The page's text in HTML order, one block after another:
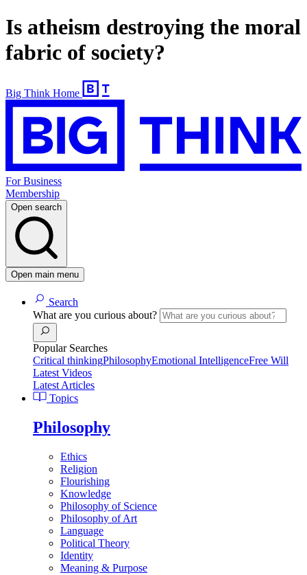
Is atheism destroying the moral
fabric of society?
Big Think Home
For Business
Membership
Open search
Open main menu
Search
What are you curious about?
Popular Searches
Critical thinkingPhilosophyEmotional IntelligenceFree Will
Latest Videos
Latest Articles
Topics
Philosophy
Ethics
Religion
Flourishing
Knowledge
Philosophy of Science
Philosophy of Art
Language
Political Theory
Identity
Meaning & Purpose